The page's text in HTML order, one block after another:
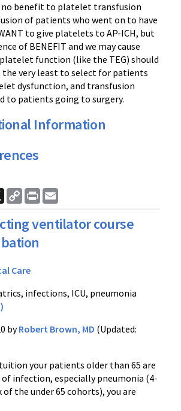
benefit to platelet transfusion
of patients who went on to have
to give platelets to AP-ICH, but
of BENEFIT and we may cause
function (like the TEG) should
the very least to select for patients
dysfunction, and transfusion
to patients going to surgery.
Information
X
Copy
Link
Print
ventilator course
Care
infections, ICU, pneumonia
byRobert Brown, MD (Updated:
your patients older than 65 are
of infection, especially pneumonia (4-
the under 65 cohorts), you are